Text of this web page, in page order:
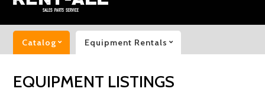
Catalog Equipment Rentals
EQUIPMENT LISTINGS